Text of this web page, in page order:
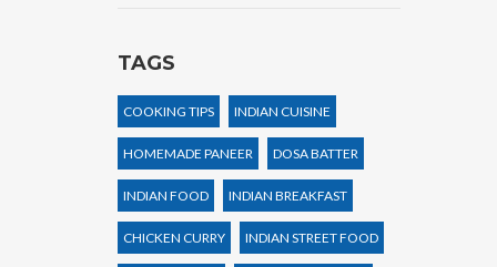
TAGS
COOKING TIPS INDIAN CUISINE
HOMEMADE PANEER DOSA BATTER
INDIAN FOOD INDIAN BREAKFAST
CHICKEN CURRY INDIAN STREET FOOD